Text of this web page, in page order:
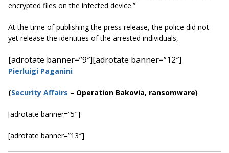
encrypted files on the infected device.”
At the time of publishing the press release, the police did not
yet release the identities of the arrested individuals,
[adrotate banner=”9″][adrotate banner=”12″]
Pierluigi Paganini
(Security Affairs – Operation Bakovia, ransomware)
[adrotate banner=”5″]
[adrotate banner=”13″]